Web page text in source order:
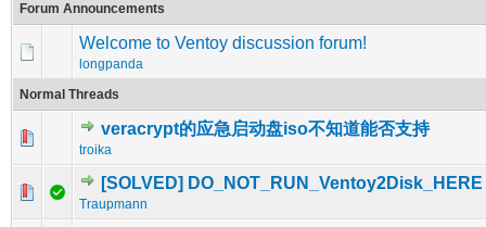
Forum Announcements
Welcome to Ventoy discussion forum!
longpanda
Normal Threads
veracrypt的应急启动盘iso不知道能否支持
troika
0 Vote(s) - 0 out of 5 in Average
12345
[SOLVED] DO_NOT_RUN_Ventoy2Disk_HERE
Traupmann
0 Vote(s) - 0 out of 5 in Average
123 45